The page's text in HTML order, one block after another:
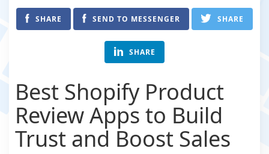
SHARE SEND TO MESSENGER SHARE
SHARE
Best Shopify Product
Review Apps to Build
Trust and Boost Sales